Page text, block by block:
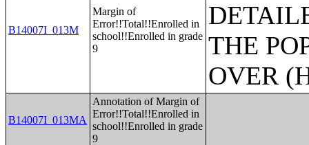
B14007I_013M
Margin of
Error!!Total!!Enrolled in
school!!Enrolled in grade
9
THE
OVER
B14007I_013MA
Annotation of Margin of
Error!!Total!!Enrolled in
school!!Enrolled in grade
9